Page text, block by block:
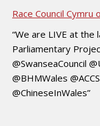
Race Council
“We are LIVE at the
Parliamentary
@SwanseaCouncil
@BHMWales
@ChineseInWales”